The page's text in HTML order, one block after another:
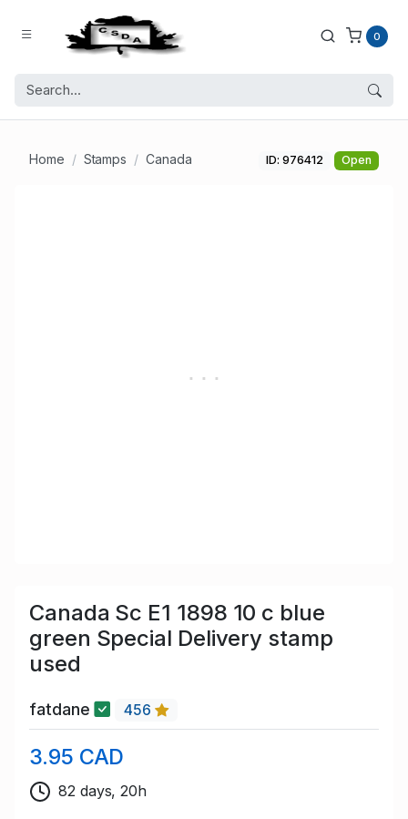
0
Home Stamps Canada ID: 976412 Open
Canada Sc E1 1898 10 c blue
green Special Delivery stamp
used
fatdane 456
3.95 CAD
82 days, 20h